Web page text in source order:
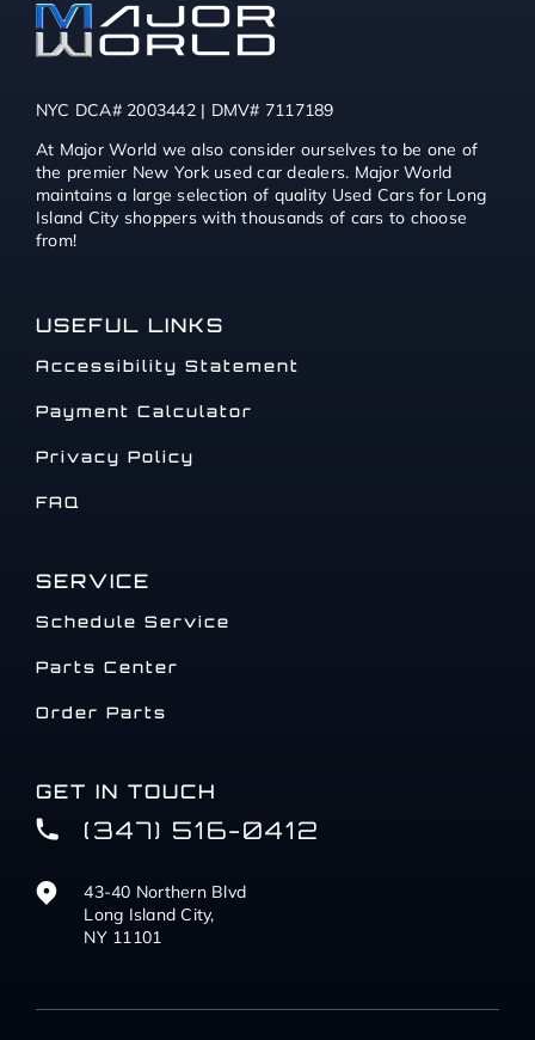
NYC DCA# 2003442 | DMV# 7117189
At Major World we also consider ourselves to be one of
the premier New York used car dealers. Major World
maintains a large selection of quality Used Cars for Long
Island City shoppers with thousands of cars to choose
from!
USEFUL LINKS
Accessibility Statement
Payment Calculator
Privacy Policy
FAQ
SERVICE
Schedule Service
Parts Center
Order Parts
GET IN TOUCH
(347) 516-0412
43-40 Northern Blvd
Long Island City,
NY 11101